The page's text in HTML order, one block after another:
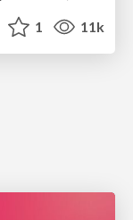
1 11k